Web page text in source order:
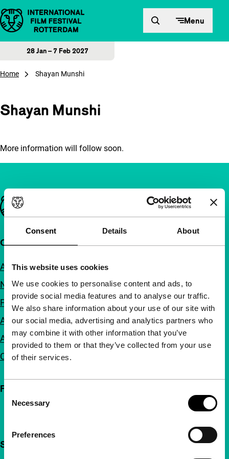
Consent Details About
This website uses cookies
We use cookies to personalise content and ads, to
provide social media features and to analyse our traffic.
We also share information about your use of our site with
our social media, advertising and analytics partners who
may combine it with other information that you’ve
provided to them or that they’ve collected from your use
of their services.
Selection
Necessary
Preferences
Skip to content Menu
28 Jan – 7 Feb 2027
Home Shayan Munshi
Shayan Munshi
More information will follow soon.
Important links
Quick links
About us
Newsletters
FAQ
Accessibility
Advertising
Contact
Follow IFFR
Support IFFR from €4 per month